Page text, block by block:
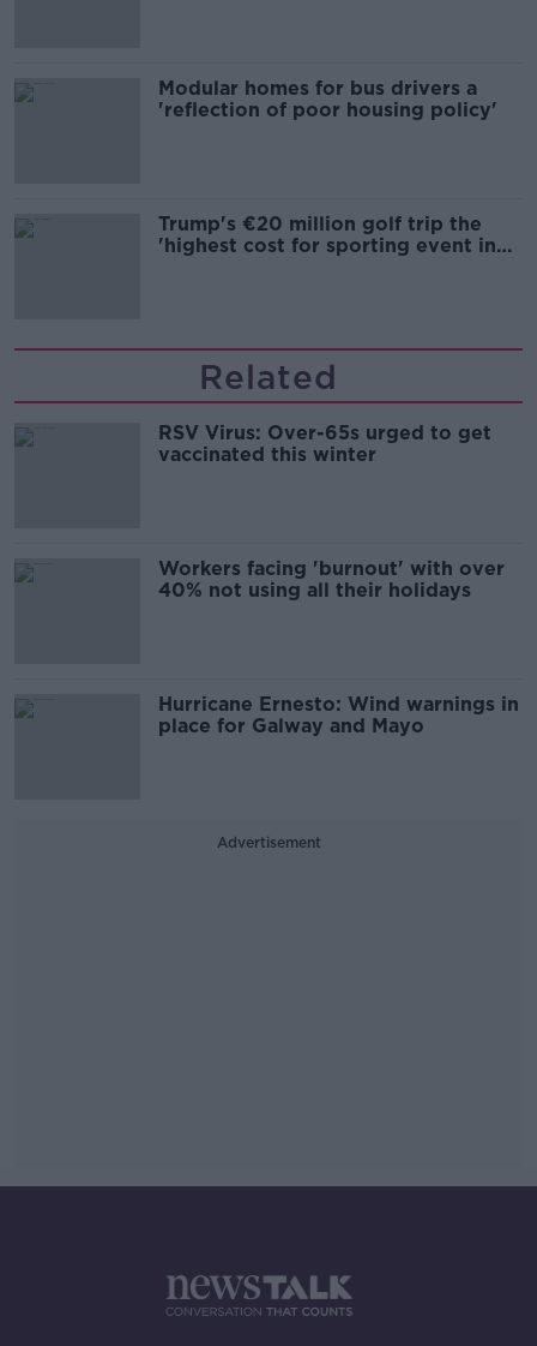
Modular homes for bus drivers a
'reflection of poor housing policy'
Trump's €20 million golf trip the
'highest cost for sporting event in
Related
RSV Virus: Over-65s urged to get
vaccinated this winter
Workers facing 'burnout' with over
40% not using all their holidays
Hurricane Ernesto: Wind warnings in
place for Galway and Mayo
Advertisement